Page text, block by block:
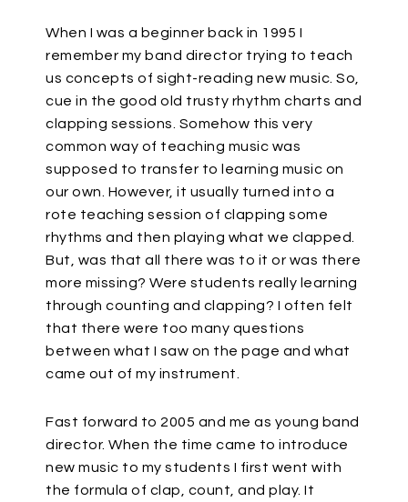
When I was a beginner back in 1995 I
remember my band director trying to teach
us concepts of sight-reading new music. So,
cue in the good old trusty rhythm charts and
clapping sessions. Somehow this very
common way of teaching music was
supposed to transfer to learning music on
our own. However, it usually turned into a
rote teaching session of clapping some
rhythms and then playing what we clapped.
But, was that all there was to it or was there
more missing? Were students really learning
through counting and clapping? I often felt
that there were too many questions
between what I saw on the page and what
came out of my instrument.
Fast forward to 2005 and me as young band
director. When the time came to introduce
new music to my students I first went with
the formula of clap, count, and play. It